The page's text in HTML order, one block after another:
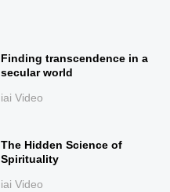
Finding transcendence in a
secular world
iai Video
The Hidden Science of
Spirituality
iai Video